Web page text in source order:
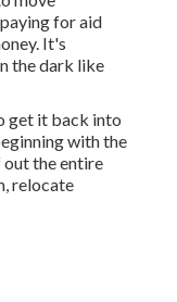
for aid
It's
the dark like
get it back into
with the
out the entire
relocate